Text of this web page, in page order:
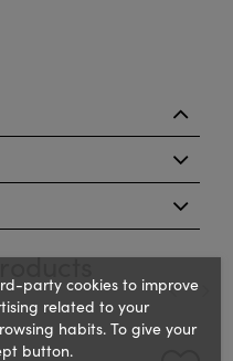
‹
party cookies to improve
related to your
habits. To give your
button.